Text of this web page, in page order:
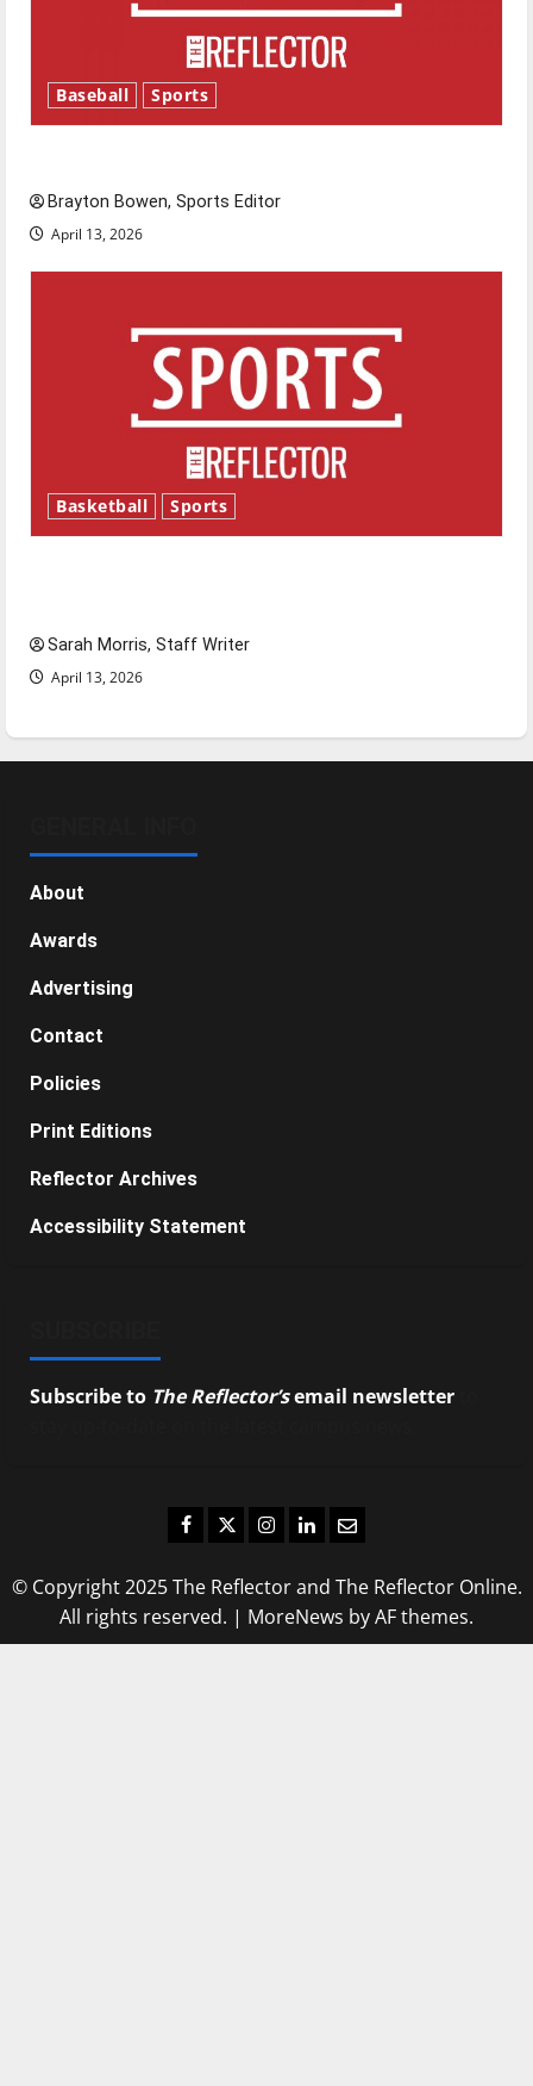
Baseball Sports
Brayton Bowen, Sports Editor
April 13, 2026
Basketball Sports
Sarah Morris, Staff Writer
April 13, 2026
About
Awards
Advertising
Contact
Policies
Print Editions
Reflector Archives
Accessibility Statement
Subscribe to The Reflector’semail newsletter
Facebook
TwitterInstagram
LinkedIn
Email
© Copyright 2025 The Reflector and The Reflector Online.
All rights reserved. | MoreNews by AF themes.